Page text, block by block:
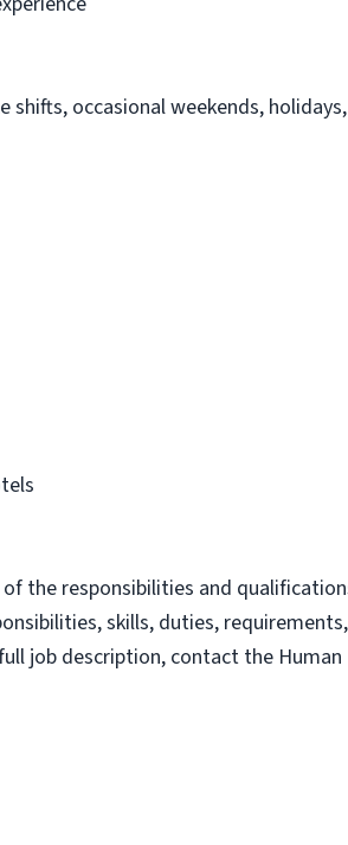
occasional weekends,
the responsibilities and
skills, duties,
job description, contact the Human